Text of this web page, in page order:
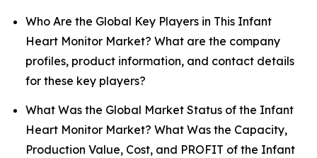
Who Are the Global Key Players in This Infant
Heart Monitor Market? What are the company
profiles, product information, and contact details
for these key players?
What Was the Global Market Status of the Infant
Heart Monitor Market? What Was the Capacity,
Production Value, Cost, and PROFIT of the Infant